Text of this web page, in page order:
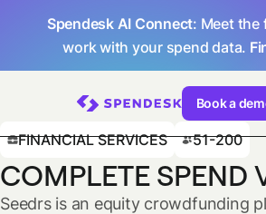
Spendesk AI Connect: Meet the
work with your spend data.
Book a
FINANCIAL SERVICES 51-200
COMPLETE SPEND
Seedrs is an equity crowdfunding